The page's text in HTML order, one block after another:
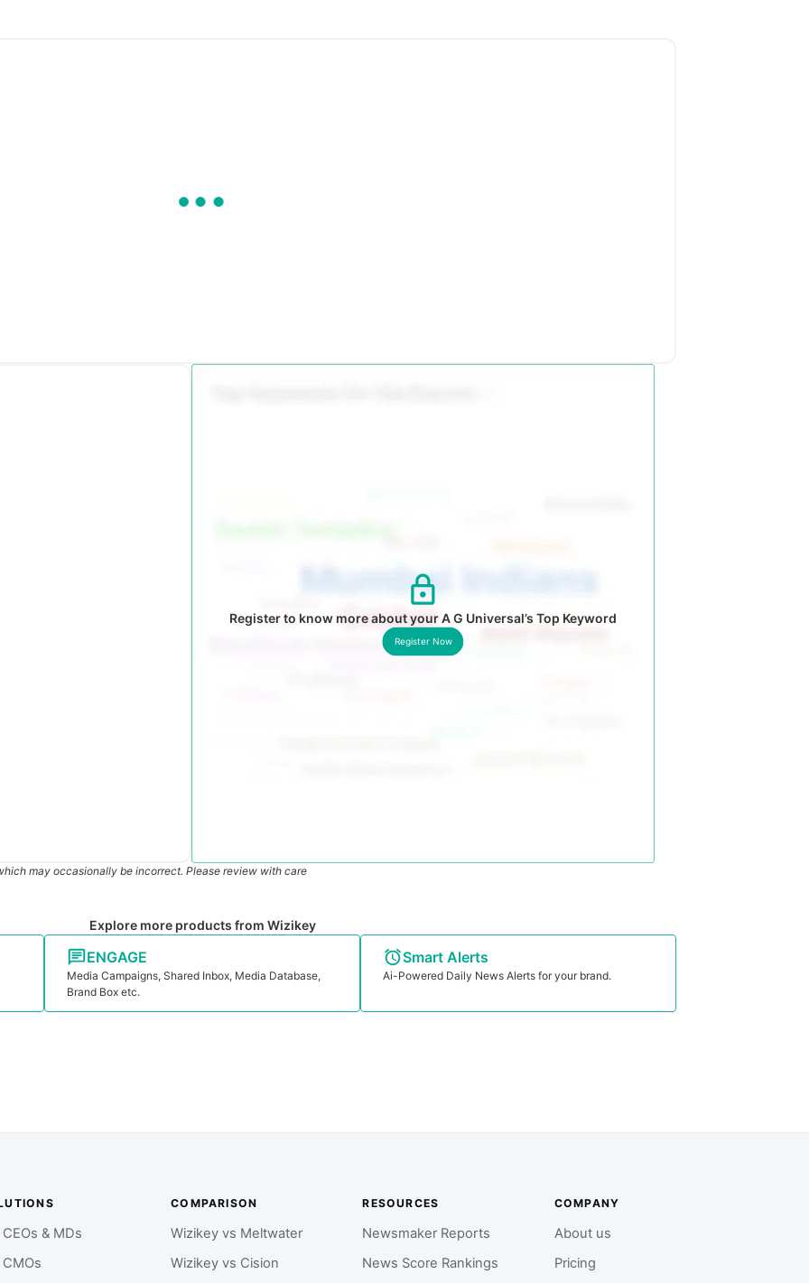
Register to know more about your A G Universal’s Top Keyword
Register Now
may occasionally be incorrect. Please review with care
Explore more products from Wizikey
ENGAGE
Media Campaigns, Shared Inbox, Media Database,
Brand Box etc.
Smart Alerts
Ai-Powered Daily News Alerts for your brand.
& MDs
COMPARISON
Wizikey vs Meltwater
Wizikey vs Cision
RESOURCES
Newsmaker Reports
News Score Rankings
COMPANY
About us
Pricing